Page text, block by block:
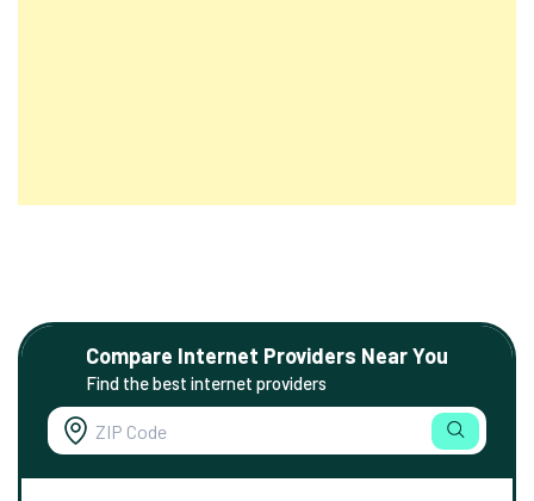
Compare Internet Providers Near You
Find the best internet providers